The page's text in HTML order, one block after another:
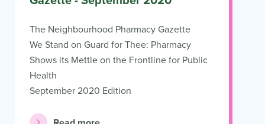
The Neighbourhood Pharmacy Gazette
We Stand on Guard for Thee: Pharmacy
Shows its Mettle on the Frontline for Public
Health
September 2020 Edition